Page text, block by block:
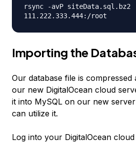
rsync -avP siteData.sql.bz2
111.222.333.444:/root
Importing the
Our database file is
our new DigitalOcean cloud
it into MySQL on our new
can utilize it.
Log into your DigitalOcean